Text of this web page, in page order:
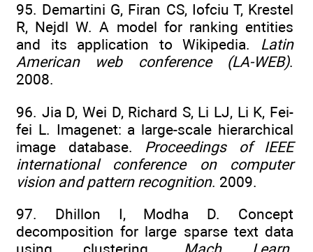
95. Demartini G, Firan CS, Iofciu T, Krestel
R, Nejdl W. A model for ranking entities
and its application to Wikipedia. Latin
American web conference (LA-WEB).
2008.
96. Jia D, Wei D, Richard S, Li LJ, Li K, Fei-
fei L. Imagenet: a large-scale hierarchical
image database. Proceedings of IEEE
international conference on computer
vision and pattern recognition. 2009.
97. Dhillon I, Modha D. Concept
decomposition for large sparse text data